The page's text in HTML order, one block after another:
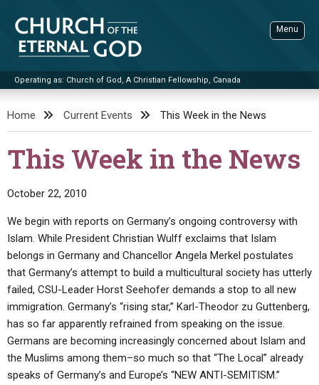
content
Church of the Eternal God
Operating as: Church of God, A Christian Fellowship, Canada
Menu
ADVANCED SEARCH
STANDINGWATCH
BOOKLETS
BY PUBLISH DATE
BY TITLE
Q&AS
UPDATE ARCHIVES
LETTERS
EDITORIALS
FORUMS
VIDEOS
PROMO VIDEOS
BIBLE STORIES
SERMONS
LIVE SERVICES
SERMON ARCHIVES
CONTACT
ABOUT
ABOUT US
STATEMENT OF BELIEFS
Home Current Events This Week in the News
This Week in the News
October 22, 2010
We begin with reports on Germany’s ongoing controversy with
Islam. While President Christian Wulff exclaims that Islam
belongs in Germany and Chancellor Angela Merkel postulates
that Germany’s attempt to build a multicultural society has utterly
failed, CSU-Leader Horst Seehofer demands a stop to all new
immigration. Germany’s “rising star,” Karl-Theodor zu Guttenberg,
has so far apparently refrained from speaking on the issue.
Germans are becoming increasingly concerned about Islam and
the Muslims among them–so much so that “The Local” already
speaks of Germany’s and Europe’s “NEW ANTI-SEMITISM.”